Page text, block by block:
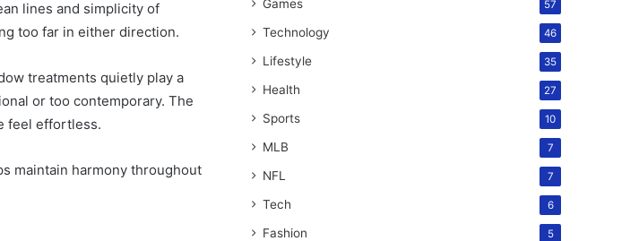
lines and simplicity of
too far in either direction.
treatments quietly play a
or too contemporary. The
feel effortless.
maintain harmony throughout
Games 57
Technology 46
Lifestyle 35
Health 27
Sports 10
MLB 7
NFL 7
Tech 6
Fashion 5